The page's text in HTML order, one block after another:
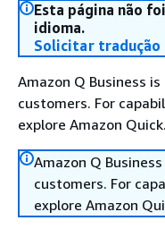
Esta página não
idioma.
Solicitar tradução
Amazon Q Business
customers. For
explore Amazon Quick.
Amazon Q
customers. For
explore Amazon